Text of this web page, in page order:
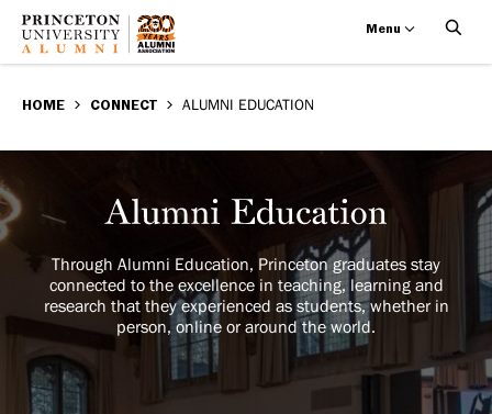
Menu
BREADCRUMB
HOME CONNECT ALUMNI EDUCATION
Alumni
Through Alumni Education, Princeton graduates stay
connected to the excellence in teaching, learning and
research that they experienced as students, whether in
person, online or around the world.